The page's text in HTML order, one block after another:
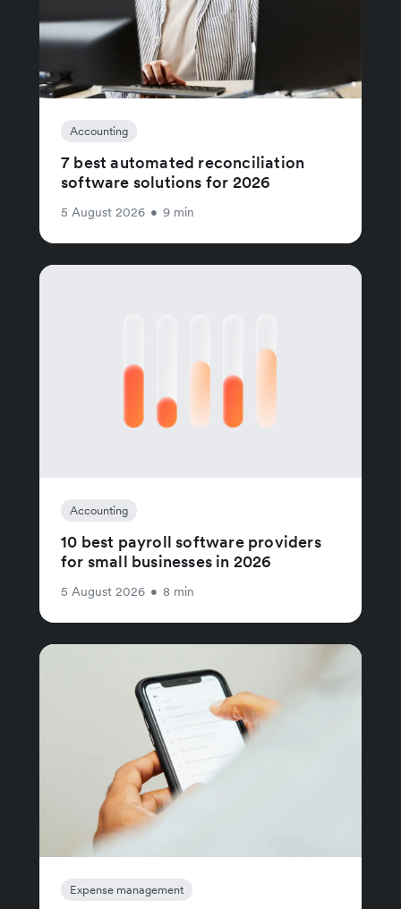
Accounting
7 best automated reconciliation
software solutions for 2026
5 August 2026 • 9 min
Accounting
10 best payroll software providers
for small businesses in 2026
5 August 2026 • 8 min
Expense management